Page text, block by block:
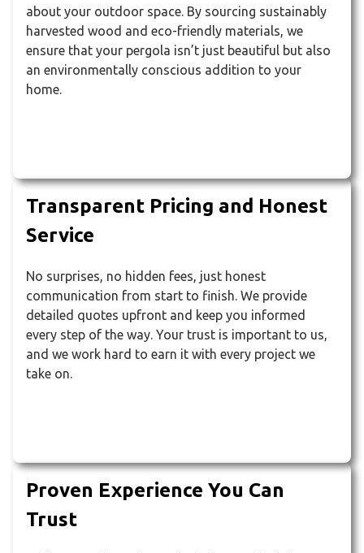
about your outdoor space. By sourcing sustainably
harvested wood and eco-friendly materials, we
ensure that your pergola isn’t just beautiful but also
an environmentally conscious addition to your
home.
Transparent Pricing and Honest
Service
No surprises, no hidden fees, just honest
communication from start to finish. We provide
detailed quotes upfront and keep you informed
every step of the way. Your trust is important to us,
and we work hard to earn it with every project we
take on.
Proven Experience You Can
Trust